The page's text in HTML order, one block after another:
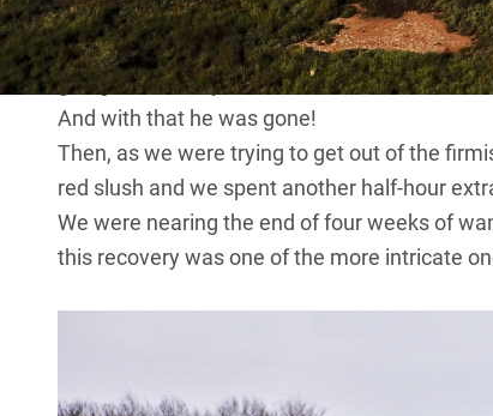
In the end we had two vehicles, each with a
When I asked him if he was heading for
going home, they can stick it. Thanks for the
And with that he was gone!
Then, as we were trying to get out of the
red slush and we spent another half-hour
We were nearing the end of four weeks of
this recovery was one of the more intricate